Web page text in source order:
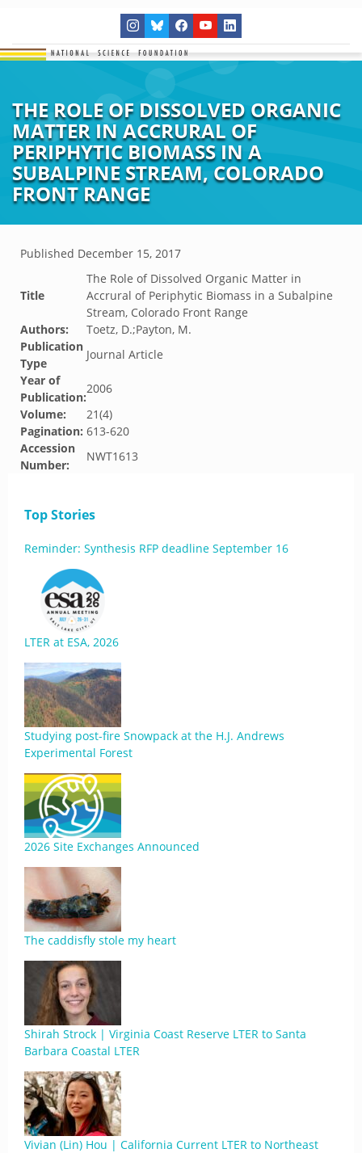
THE ROLE OF DISSOLVED ORGANIC
MATTER IN ACCRURAL OF
PERIPHYTIC BIOMASS IN A
SUBALPINE STREAM, COLORADO
FRONT RANGE
Published December 15, 2017
Title
The Role of Dissolved Organic Matter in
Accrural of Periphytic Biomass in a Subalpine
Stream, Colorado Front Range
Authors:
Toetz, D.;Payton, M.
Publication
Type
Journal Article
Year of
Publication:
2006
Volume:
21(4)
Pagination: 613-620
Accession
Number:
NWT1613
Top Stories
Reminder: Synthesis RFP deadline September 16
LTER at ESA, 2026
Studying post-fire Snowpack at the H.J. Andrews
Experimental Forest
2026 Site Exchanges Announced
The caddisfly stole my heart
Shirah Strock | Virginia Coast Reserve LTER to Santa
Barbara Coastal LTER
Vivian (Lin) Hou | California Current LTER to Northeast